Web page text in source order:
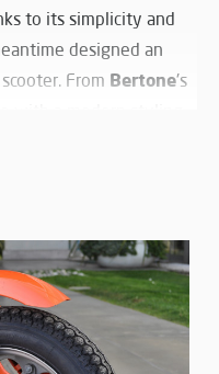
to its simplicity and
designed an
scooter. From Bertone's
in two versions,
Lui75,with a bigger
at89.500